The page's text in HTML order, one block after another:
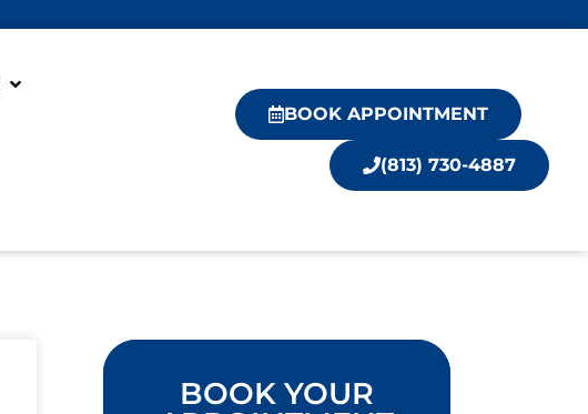
BOOK APPOINTMENT
(813) 730-4887
BOOK YOUR